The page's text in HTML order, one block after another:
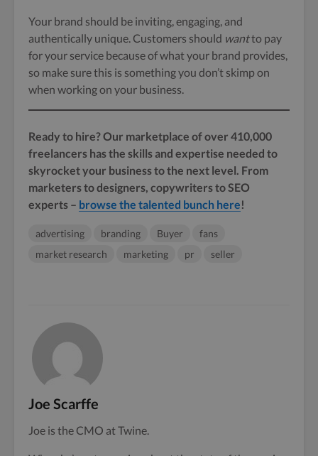
Your brand should be inviting, engaging, and
authentically unique. Customers should wantto pay
for your service because of what your brand provides,
so make sure this is something you don’t skimp on
when working on your business.
Ready to hire? Our marketplace of over 410,000
freelancers has the skills and expertise needed to
skyrocket your business to the next level. From
marketers to designers, copywriters to SEO
experts – browse the talented bunch here!
advertising branding Buyer
fans
market research
marketing pr seller
Joe Scarffe
Joe is the CMO at Twine.